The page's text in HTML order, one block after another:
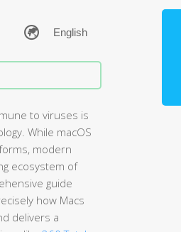
to viruses is
While macOS
modern
ecosystem of
guide
how Macs
delivers a